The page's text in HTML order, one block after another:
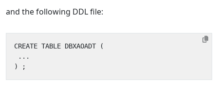
and the following DDL file: